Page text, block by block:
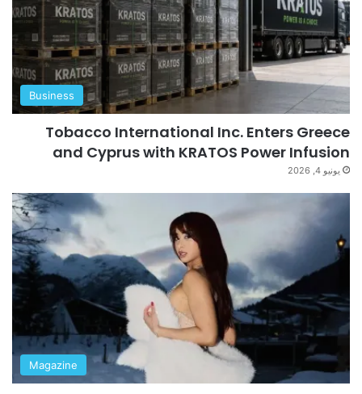
Business
Tobacco International Inc. Enters Greece
and Cyprus with KRATOS Power Infusion
يونيو 4, 2026
Magazine